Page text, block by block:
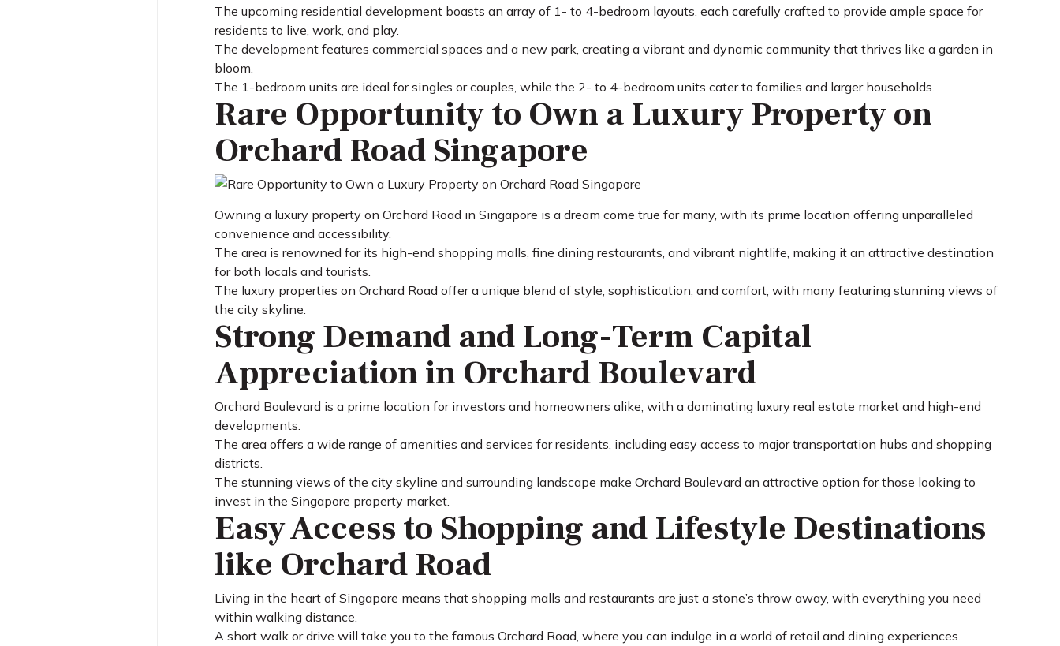
The upcoming residential development boasts an array of 1- to 4-bedroom layouts, each carefully crafted to provide ample space for
residents to live, work, and play.
The development features commercial spaces and a new park, creating a vibrant and dynamic community that thrives like a garden in
bloom.
The 1-bedroom units are ideal for singles or couples, while the 2- to 4-bedroom units cater to families and larger households.
Rare Opportunity to Own a Luxury Property on
Orchard Road Singapore
Owning a luxury property on Orchard Road in Singapore is a dream come true for many, with its prime location offering unparalleled
convenience and accessibility.
The area is renowned for its high-end shopping malls, fine dining restaurants, and vibrant nightlife, making it an attractive destination
for both locals and tourists.
The luxury properties on Orchard Road offer a unique blend of style, sophistication, and comfort, with many featuring stunning views of
the city skyline.
Strong Demand and Long-Term Capital
Appreciation in Orchard Boulevard
Orchard Boulevard is a prime location for investors and homeowners alike, with a dominating luxury real estate market and high-end
developments.
The area offers a wide range of amenities and services for residents, including easy access to major transportation hubs and shopping
districts.
The stunning views of the city skyline and surrounding landscape make Orchard Boulevard an attractive option for those looking to
invest in the Singapore property market.
Easy Access to Shopping and Lifestyle Destinations
like Orchard Road
Living in the heart of Singapore means that shopping malls and restaurants are just a stone’s throw away, with everything you need
within walking distance.
A short walk or drive will take you to the famous Orchard Road, where you can indulge in a world of retail and dining experiences.